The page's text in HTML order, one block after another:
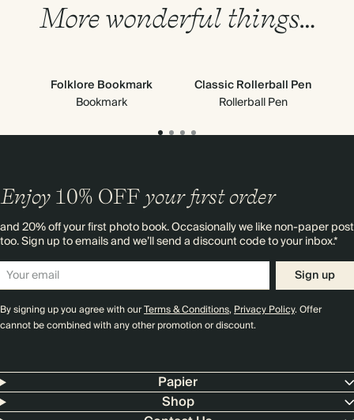
More wonderful things…
Folklore Bookmark
Bookmark
Classic Rollerball Pen
Rollerball Pen
Enjoy 10% OFF your first order
and 20% off your first photo book. Occasionally we like non-paper post
too. Sign up to emails and we’ll send a discount code to your inbox.*
Sign up
By signing up you agree with ourTerms & Conditions,Privacy Policy. Offer
cannot be combined with any other promotion or discount.
Papier
Shop